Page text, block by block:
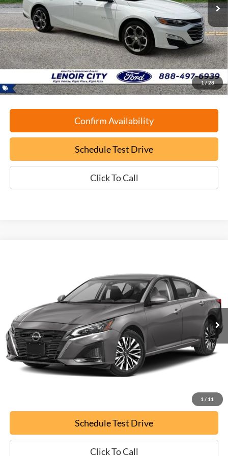
1/28
Less
Retail Book Value:
$20,125
YOU SAVE:
-$1,130
Documentation Fee:
+$799
ePrice
$19,794
Confirm Availability
Schedule Test Drive
Click To Call
1 / 11
1N4BL4DVXRN332238 Stock:P9482
64,520 mi Ext.
$20,794
EPRICE
Less
Documentation Fee:
+$799
ePrice
$20,794
Schedule Test Drive
Click To Call